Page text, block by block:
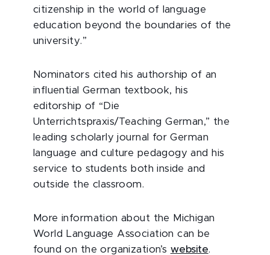
citizenship in the world of language
education beyond the boundaries of the
university.”
Nominators cited his authorship of an
influential German textbook, his
editorship of “Die
Unterrichtspraxis/Teaching German,” the
leading scholarly journal for German
language and culture pedagogy and his
service to students both inside and
outside the classroom.
More information about the Michigan
World Language Association can be
found on the organization’s website.